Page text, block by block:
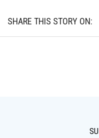
SHARE THIS STORY ON: